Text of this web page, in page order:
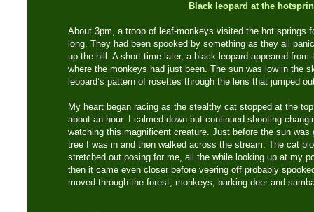
Black leopard at the
About 3pm, a troop of leaf-monkeys visited the hot springs
long. They had been spooked by something as they all
up the hill. A short time later, a black leopard appeared
where the monkeys had just been. The sun was low in the
leopard’s pattern of rosettes through the lens that jumped
My heart began racing as the stealthy cat stopped at the
about an hour. I calmed down but continued shooting
watching this magnificent creature. Just before the sun
tree I was in and then walked across the stream. The cat
stretched out posing for me, all the while looking up at my
then it came even closer before veering off probably
moved through the forest, monkeys, barking deer and